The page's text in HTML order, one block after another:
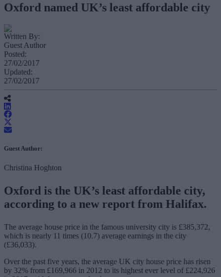
Oxford named UK’s least affordable city
Written By:
Guest Author
Posted:
27/02/2017
Updated:
27/02/2017
Guest Author:
Christina Hoghton
Oxford is the UK’s least affordable city,
according to a new report from Halifax.
The average house price in the famous university city is £385,372,
which is nearly 11 times (10.7) average earnings in the city
(£36,033).
Over the past five years, the average UK city house price has risen
by 32% from £169,966 in 2012 to its highest ever level of £224,926